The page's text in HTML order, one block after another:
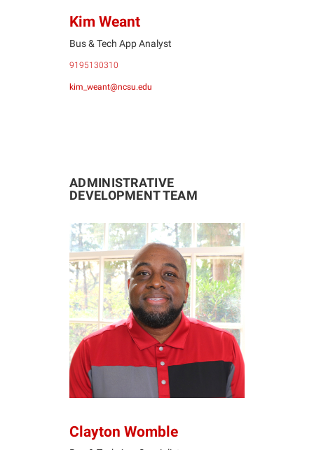
Kim Weant
Bus & Tech App Analyst
9195130310
kim_weant@ncsu.edu
ADMINISTRATIVE
DEVELOPMENT TEAM
CW
Clayton Womble